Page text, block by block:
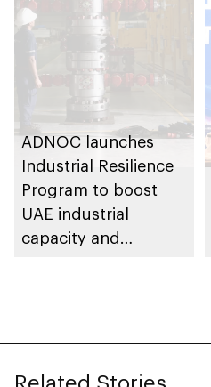
ADNOC launches
Industrial Resilience
Program to boost
UAE industrial
capacity and